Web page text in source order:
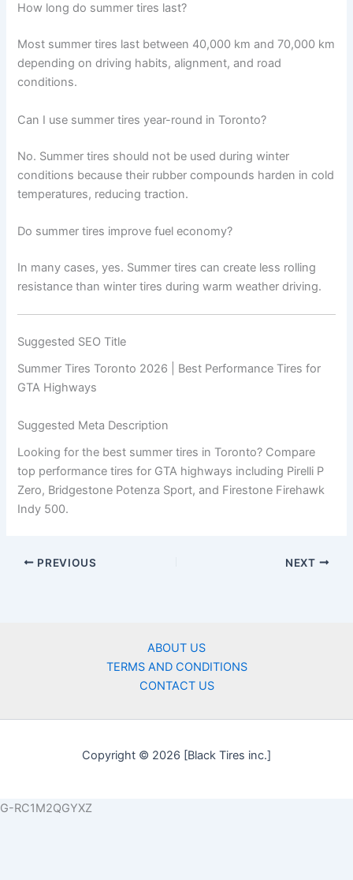
How long do summer tires last?
Most summer tires last between 40,000 km and 70,000 km
depending on driving habits, alignment, and road
conditions.
Can I use summer tires year-round in Toronto?
No. Summer tires should not be used during winter
conditions because their rubber compounds harden in cold
temperatures, reducing traction.
Do summer tires improve fuel economy?
In many cases, yes. Summer tires can create less rolling
resistance than winter tires during warm weather driving.
Suggested SEO Title
Summer Tires Toronto 2026 | Best Performance Tires for
GTA Highways
Suggested Meta Description
Looking for the best summer tires in Toronto? Compare
top performance tires for GTA highways including Pirelli P
Zero, Bridgestone Potenza Sport, and Firestone Firehawk
Indy 500.
PREVIOUS NEXT
ABOUT US
TERMS AND CONDITIONS
CONTACT US
Copyright © 2026 [Black Tires inc.]
G-RC1M2QGYXZ